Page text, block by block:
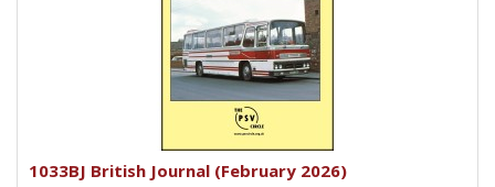
1033BJ British Journal (February 2026)